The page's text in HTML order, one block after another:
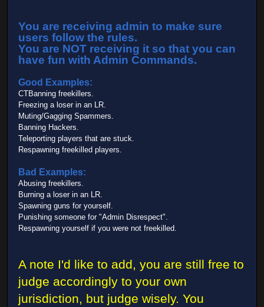
You are receiving admin to make sure
users follow the rules.
You are NOT receiving it so that you can
have fun with Admin Commands.
Good Examples:
CTBanning freekillers.
Freezing a loser in an LR.
Muting/Gagging Spammers.
Banning Hackers.
Teleporting players that are stuck.
Respawning freekilled players.
Bad Examples:
Abusing freekillers.
Burning a loser in an LR.
Spawning guns for yourself.
Punishing someone for "Admin Disrespect".
Respawning yourself if you were not freekilled.
A note I'd like to add, you are still free to
judge accordingly to your own
jurisdiction, but judge wisely. You